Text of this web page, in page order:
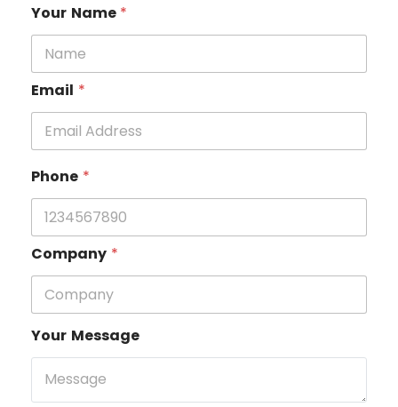
Your Name *
Email *
Phone *
Company *
Your Message